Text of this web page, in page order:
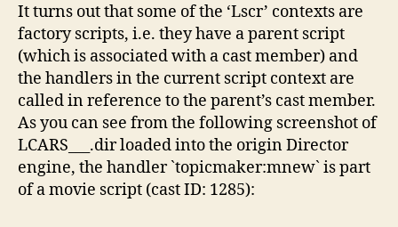
It turns out that some of the ‘Lscr’ contexts are
factory scripts, i.e. they have a parent script
(which is associated with a cast member) and
the handlers in the current script context are
called in reference to the parent’s cast member.
As you can see from the following screenshot of
LCARS___.dir loaded into the origin Director
engine, the handler `topicmaker:mnew` is part
of a movie script (cast ID: 1285):